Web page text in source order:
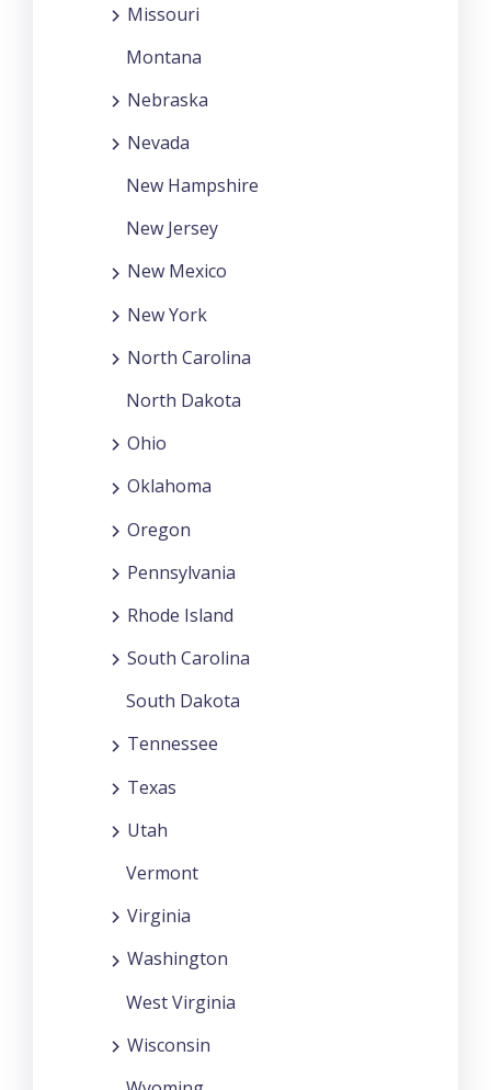
Missouri
Montana
Nebraska
Nevada
New Hampshire
New Jersey
New Mexico
New York
North Carolina
North Dakota
Ohio
Oklahoma
Oregon
Pennsylvania
Rhode Island
South Carolina
South Dakota
Tennessee
Texas
Utah
Vermont
Virginia
Washington
West Virginia
Wisconsin